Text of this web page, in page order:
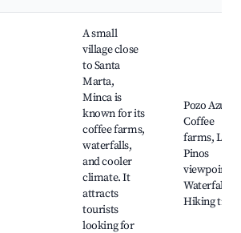
A small
village close
to Santa
Marta,
Minca is
known for its
coffee farms,
waterfalls,
and cooler
climate. It
attracts
tourists
looking for
Pozo Azul,
Coffee
farms, Los
Pinos
viewpoint,
Waterfalls,
Hiking trails